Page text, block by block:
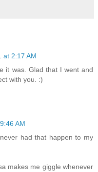
at 2:17 AM
it was. Glad that I went and
with you. :)
AM
had that happen to my
makes me giggle whenever